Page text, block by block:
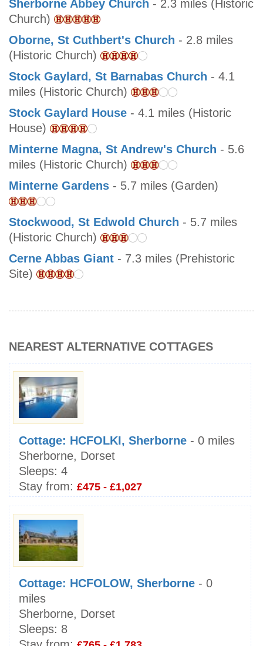
Sherborne Abbey Church - 2.3 miles (Historic
Church)
Oborne, St Cuthbert's Church - 2.8 miles
(Historic Church)
Stock Gaylard, St Barnabas Church - 4.1
miles (Historic Church)
Stock Gaylard House - 4.1 miles (Historic
House)
Minterne Magna, St Andrew's Church - 5.6
miles (Historic Church)
Minterne Gardens - 5.7 miles (Garden)
Stockwood, St Edwold Church - 5.7 miles
(Historic Church)
Cerne Abbas Giant - 7.3 miles (Prehistoric
Site)
NEAREST ALTERNATIVE COTTAGES
Cottage: HCFOLKI, Sherborne - 0 miles
Sherborne, Dorset
Sleeps: 4
Stay from: £475 - £1,027
Cottage: HCFOLOW, Sherborne - 0
miles
Sherborne, Dorset
Sleeps: 8